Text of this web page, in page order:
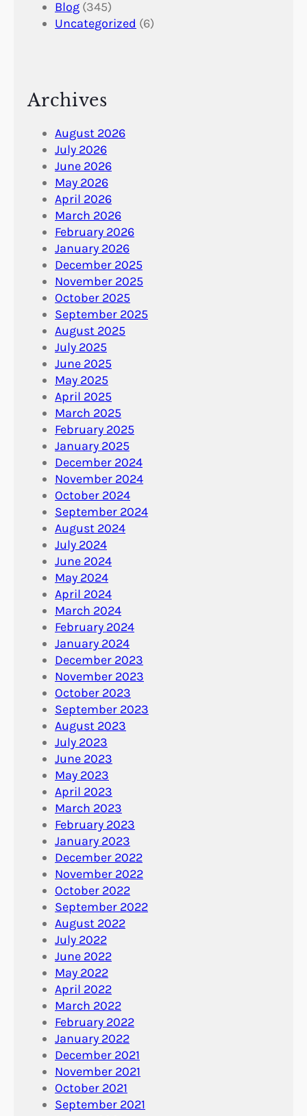
Blog (345)
Uncategorized (6)
Archives
August 2026
July 2026
June 2026
May 2026
April 2026
March 2026
February 2026
January 2026
December 2025
November 2025
October 2025
September 2025
August 2025
July 2025
June 2025
May 2025
April 2025
March 2025
February 2025
January 2025
December 2024
November 2024
October 2024
September 2024
August 2024
July 2024
June 2024
May 2024
April 2024
March 2024
February 2024
January 2024
December 2023
November 2023
October 2023
September 2023
August 2023
July 2023
June 2023
May 2023
April 2023
March 2023
February 2023
January 2023
December 2022
November 2022
October 2022
September 2022
August 2022
July 2022
June 2022
May 2022
April 2022
March 2022
February 2022
January 2022
December 2021
November 2021
October 2021
September 2021